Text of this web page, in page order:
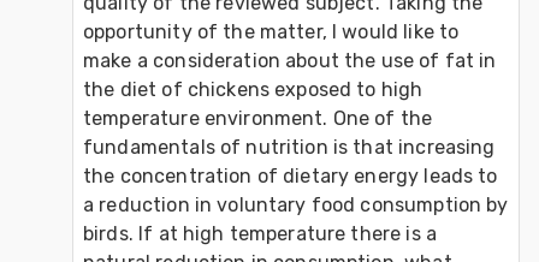
opportunity of the matter, I would like to
make a consideration about the use of fat in
the diet of chickens exposed to high
temperature environment. One of the
fundamentals of nutrition is that increasing
the concentration of dietary energy leads to
a reduction in voluntary food consumption by
birds. If at high temperature there is a